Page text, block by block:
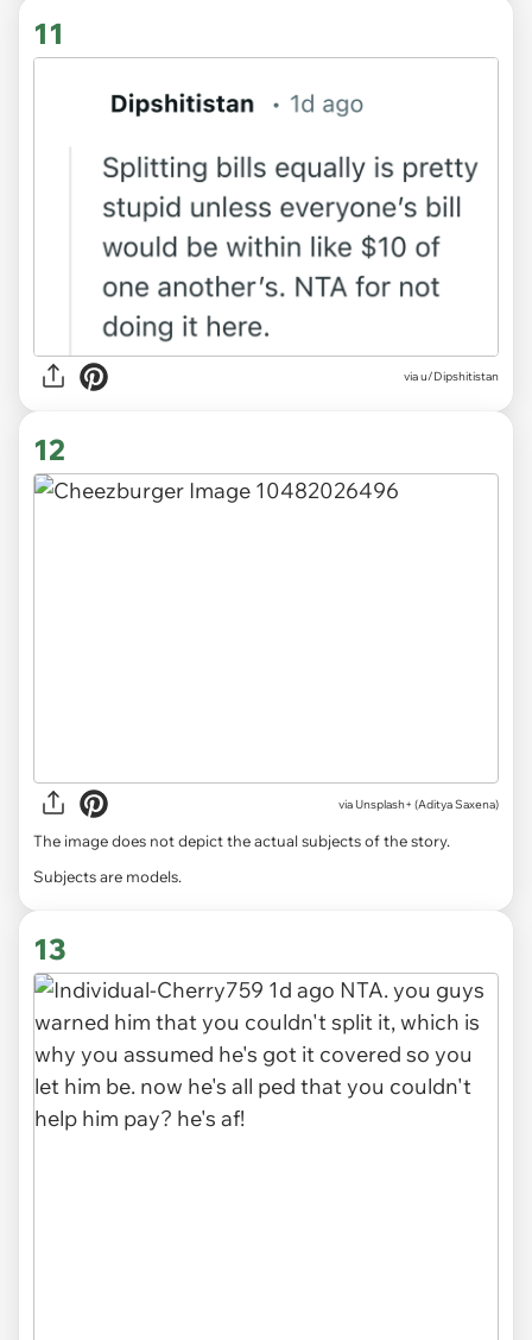
11
via u/Dipshitistan
12
via Unsplash+ (Aditya Saxena)
The image does not depict the actual subjects of the story.
Subjects are models.
13